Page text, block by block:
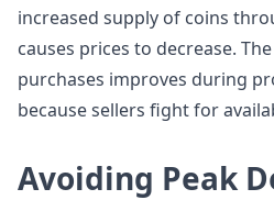
increased supply of coins
causes prices to decrease.
purchases improves during
because sellers fight for
Avoiding Peak